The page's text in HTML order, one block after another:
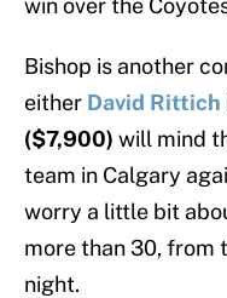
win over the
Bishop is another
either David Rittich
($7,900) will mind
team in Calgary
worry a little bit
more than 30, from
night.